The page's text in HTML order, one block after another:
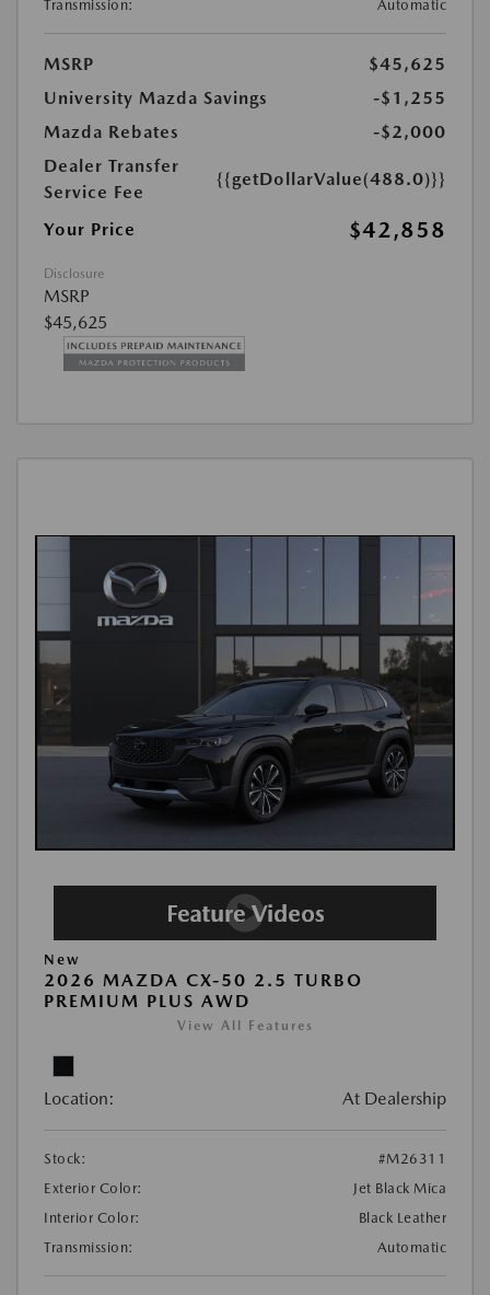
Transmission: Automatic
MSRP
$45,625
University Mazda Savings
-$1,255
Mazda Rebates
-$2,000
Dealer Transfer
Service Fee
{{getDollarValue(488.0)}}
Your Price $42,858
Disclosure
MSRP
$45,625
New
2026 MAZDA CX-50 2.5 TURBO
PREMIUM PLUS AWD
View All Features
Location: At Dealership
Stock:
#M26311
Exterior Color:
Jet Black Mica
Interior Color:
Black Leather
Transmission:
Automatic